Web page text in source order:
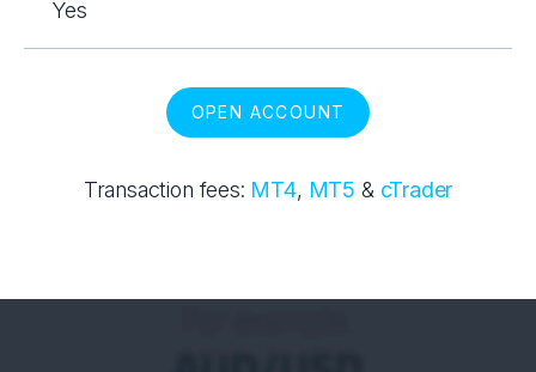
Yes
OPEN ACCOUNT
Transaction fees: MT4, MT5 & cTrader